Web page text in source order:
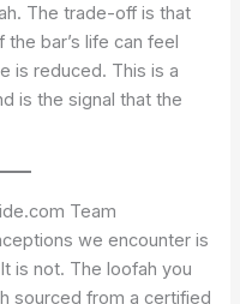
The trade-off is that
bar’s life can feel
is reduced. This is a
is the signal that the
Team
we encounter is
is not. The loofah you
sourced from a certified